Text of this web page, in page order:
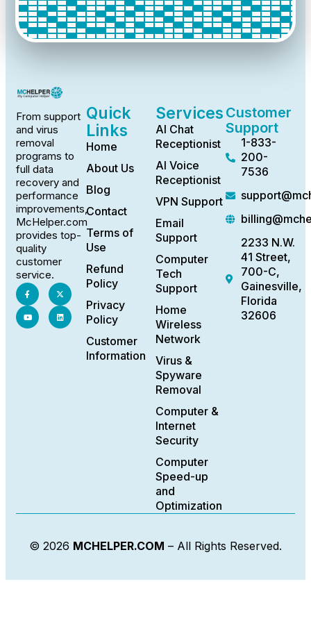
From support
and virus
removal
programs to
full data
recovery and
performance
improvements,
McHelper.com
provides top-
quality
customer
service.
Quick
Links
Home
About Us
Blog
Contact
Terms of
Use
Refund
Policy
Privacy
Policy
Customer
Information
Services
AI Chat
Receptionist
AI Voice
Receptionist
VPN Support
Email
Support
Computer
Tech
Support
Home
Wireless
Network
Virus &
Spyware
Removal
Computer &
Internet
Security
Computer
Speed-up
and
Optimization
Customer
Support
1-833-
200-
7536
2233 N.W.
41 Street,
700-C,
Gainesville,
Florida
32606
© 2026 MCHELPER.COM – All Rights Reserved.